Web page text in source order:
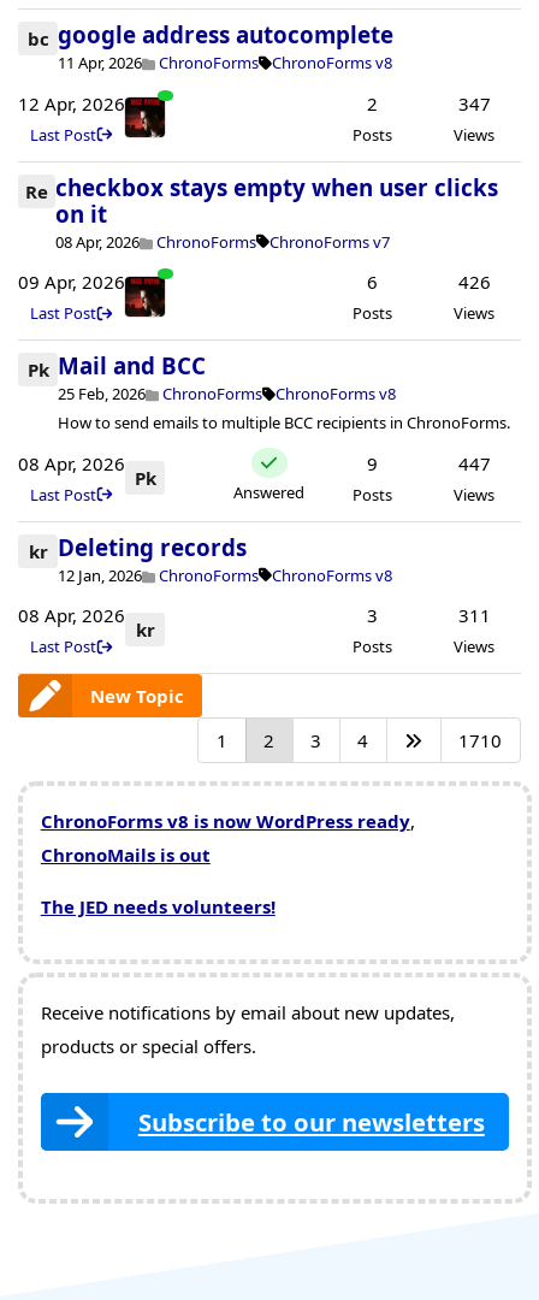
bc google address autocomplete
11 Apr, 2026 ChronoForms ChronoForms v8
12 Apr, 2026
Last Post
2
Posts
347
Views
Re checkbox stays empty when user clicks
on it
08 Apr, 2026 ChronoForms ChronoForms v7
09 Apr, 2026
Last Post
6
Posts
426
Views
Pk Mail and BCC
25 Feb, 2026 ChronoForms
ChronoForms v8
How to send emails to multiple BCC recipients in ChronoForms.
08 Apr, 2026
Last Post
Pk
Answered
9
Posts
447
Views
kr Deleting records
12 Jan, 2026 ChronoForms ChronoForms v8
08 Apr, 2026
Last Post
kr
3
Posts
311
Views
New Topic
1
2 3 4 1710
ChronoForms v8 is now WordPress ready,
ChronoMails is out
The JED needs volunteers!
Receive notifications by email about new updates,
products or special offers.
Subscribe to our newsletters